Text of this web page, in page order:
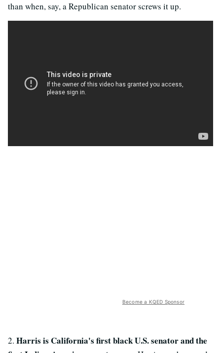
than when, say, a Republican senator screws it up.
Become a KQED Sponsor
2. Harris is California's first black U.S. senator and the